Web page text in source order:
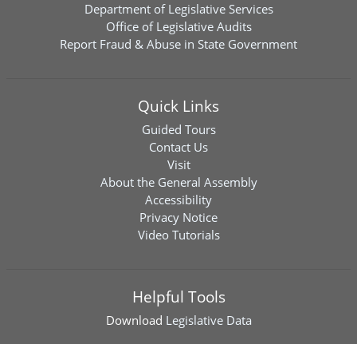
Department of Legislative Services
Office of Legislative Audits
Report Fraud & Abuse in State Government
Quick Links
Guided Tours
Contact Us
Visit
About the General Assembly
Accessibility
Privacy Notice
Video Tutorials
Helpful Tools
Download Legislative Data